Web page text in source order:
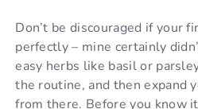
Don’t be discouraged if your
perfectly – mine certainly
easy herbs like basil or
the routine, and then expand
from there. Before you know